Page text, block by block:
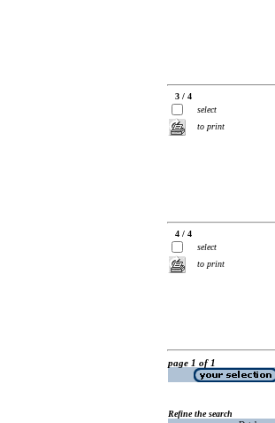
3 / 4
select
to print
4 / 4
select
to print
page 1 of 1
Refine the search